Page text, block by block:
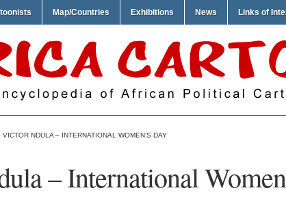
Map/Countries Exhibitions News Links of
VICTOR NDULA – INTERNATIONAL WOMEN’S DAY
– International